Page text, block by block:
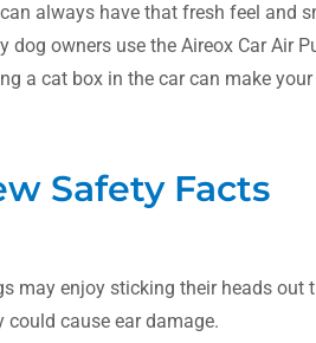
always have that fresh feel and
dog owners use the Aireox Car Air
a cat box in the car can make
Safety Facts
may enjoy sticking their heads out
could cause ear damage.